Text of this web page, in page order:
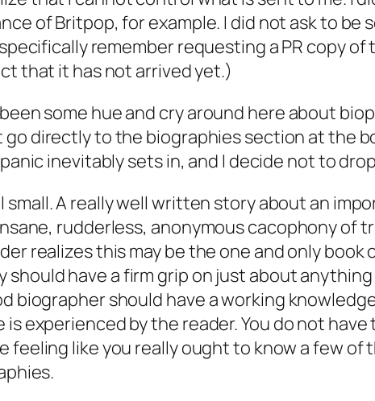
of Britpop, for example. I did not ask to be
remember requesting a PR copy of
that it has not arrived yet.)
some hue and cry around here about
go directly to the biographies section at the
inevitably sets in, and I decide not to
A really well written story about an
rudderless, anonymous cacophony of
realizes this may be the one and only
have a firm grip on just about
biographer should have a working
experienced by the reader. You do not
like you really ought to know a few of